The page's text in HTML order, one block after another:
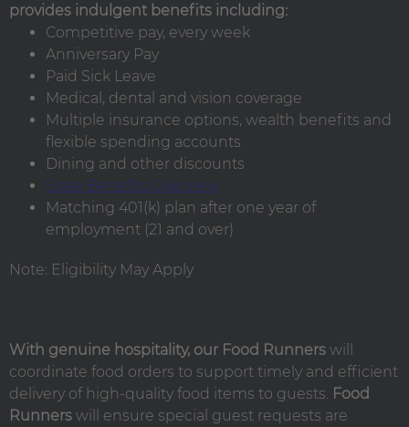
provides indulgent benefits including:
Competitive pay, every week
Anniversary Pay
Paid Sick Leave
Medical, dental and vision coverage
Multiple insurance options, wealth benefits and
flexible spending accounts
Dining and other discounts
State Benefits Overview
Matching 401(k) plan after one year of
employment (21 and over)
Note: Eligibility May Apply
With genuine hospitality, our Food Runners will
coordinate food orders to support timely and efficient
delivery of high-quality food items to guests. Food
Runners will ensure special guest requests are